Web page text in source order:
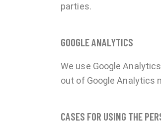
parties.
GOOGLE ANALYTICS
We use Google
out of Google Analytics
CASES FOR USING THE